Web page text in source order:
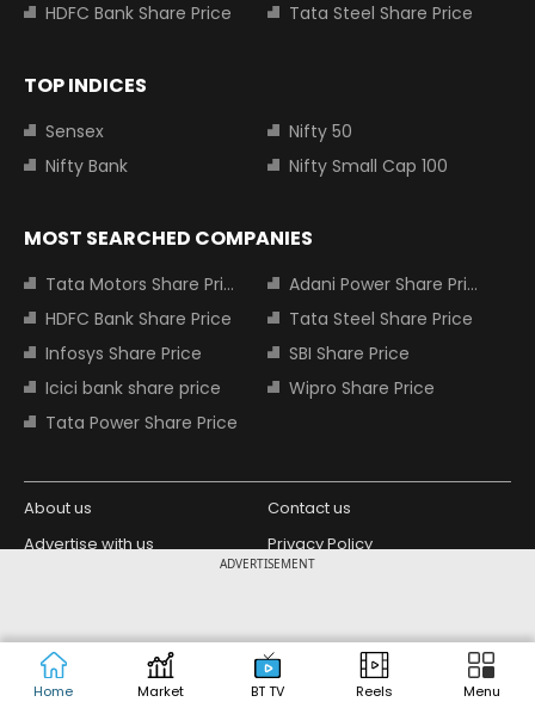
ADVERTISEMENT
Home Market BT TV Reels Menu
HDFC Bank Share Price
Tata Steel Share Price
TOP INDICES
Sensex
Nifty 50
Nifty Bank
Nifty Small Cap 100
MOST SEARCHED COMPANIES
Tata Motors Share Price
Adani Power Share Price
HDFC Bank Share Price
Tata Steel Share Price
Infosys Share Price
SBI Share Price
Icici bank share price
Wipro Share Price
Tata Power Share Price
About us
Contact us
Advertise with us
Privacy Policy
Copyright © 2026 Living Media India
Limited. For reprint rights: Syndications
Today. India Today Group.
Design Partner: